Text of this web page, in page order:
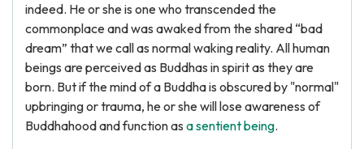
indeed. He or she is one who transcended the
commonplace and was awaked from the shared “bad
dream” that we call as normal waking reality. All human
beings are perceived as Buddhas in spirit as they are
born. But if the mind of a Buddha is obscured by "normal"
upbringing or trauma, he or she will lose awareness of
Buddhahood and function as a sentient being.